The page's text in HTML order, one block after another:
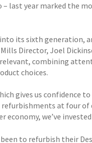
last year marked the
its sixth generation,
Director, Joel
combining
choices.
gives us
at four
economy, we’ve
to refurbish their